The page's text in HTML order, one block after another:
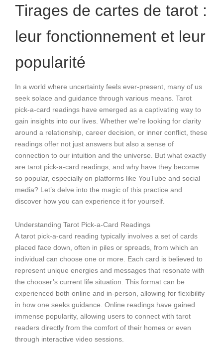
Tirages de cartes de tarot :
leur fonctionnement et leur
popularité
In a world where uncertainty feels ever-present, many of us
seek solace and guidance through various means. Tarot
pick-a-card readings have emerged as a captivating way to
gain insights into our lives. Whether we’re looking for clarity
around a relationship, career decision, or inner conflict, these
readings offer not just answers but also a sense of
connection to our intuition and the universe. But what exactly
are tarot pick-a-card readings, and why have they become
so popular, especially on platforms like YouTube and social
media? Let’s delve into the magic of this practice and
discover how you can experience it for yourself.
Understanding Tarot Pick-a-Card Readings
A tarot pick-a-card reading typically involves a set of cards
placed face down, often in piles or spreads, from which an
individual can choose one or more. Each card is believed to
represent unique energies and messages that resonate with
the chooser’s current life situation. This format can be
experienced both online and in-person, allowing for flexibility
in how one seeks guidance. Online readings have gained
immense popularity, allowing users to connect with tarot
readers directly from the comfort of their homes or even
through interactive video sessions.